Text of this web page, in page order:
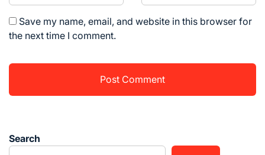
Save my name, email, and website in this browser for
the next time I comment.
Search